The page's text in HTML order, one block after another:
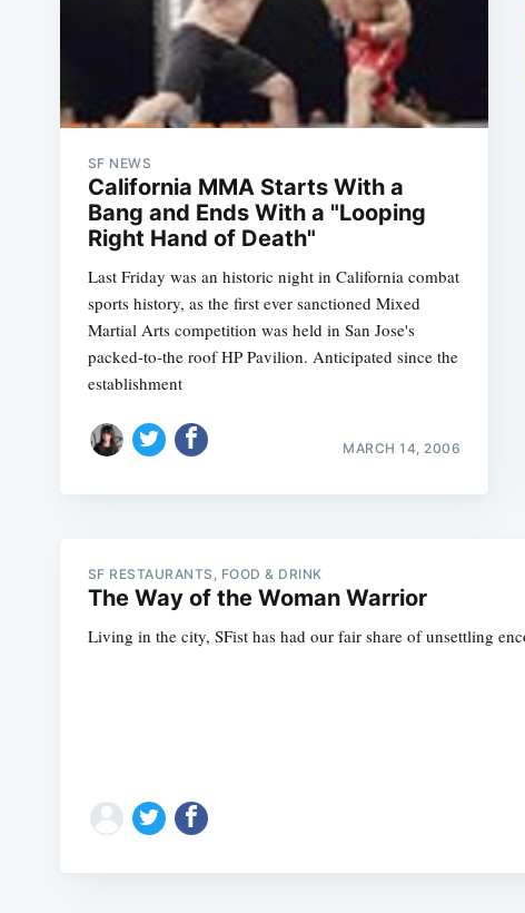
SF NEWS
California MMA Starts With a
Bang and Ends With a "Looping
Right Hand of Death"
Last Friday was an historic night in California combat
sports history, as the first ever sanctioned Mixed
Martial Arts competition was held in San Jose's
packed-to-the roof HP Pavilion. Anticipated since the
establishment
MARCH 14, 2006
SF RESTAURANTS, FOOD & DRINK
The Way of the Woman Warrior
Living in the city, SFist has had our fair share of unsettling